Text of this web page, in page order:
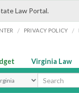
Law Portal.
/ PRIVACY POLICY /
Virginia Law
Type